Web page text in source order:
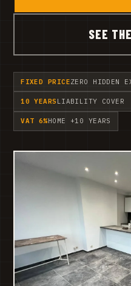
SEE
FIXED PRICEZERO HIDDEN
10 YEARS LIABILITY COVER
VAT 6%HOME +10 YEARS